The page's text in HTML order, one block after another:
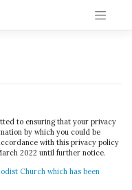
to ensuring that your privacy
by which you could be
with this privacy policy
2022 until further notice.
Church which has been